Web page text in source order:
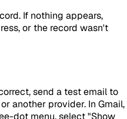
If nothing appears,
or the record wasn't
send a test email to
another provider. In Gmail,
dot menu, select "Show